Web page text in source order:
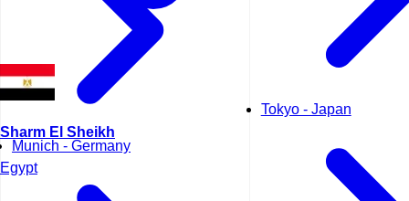
Munich - Germany
Tokyo - Japan
Sharm El Sheikh
Egypt